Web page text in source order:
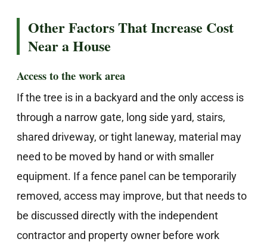
Other Factors That Increase Cost
Near a House
Access to the work area
If the tree is in a backyard and the only access is
through a narrow gate, long side yard, stairs,
shared driveway, or tight laneway, material may
need to be moved by hand or with smaller
equipment. If a fence panel can be temporarily
removed, access may improve, but that needs to
be discussed directly with the independent
contractor and property owner before work